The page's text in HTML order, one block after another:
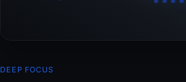
DEEP FOCUS